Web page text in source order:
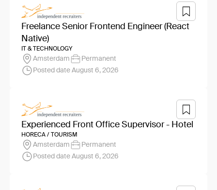
Freelance Senior Frontend Engineer (React
Native)
IT & TECHNOLOGY
Amsterdam
Permanent
Posted date August 6, 2026
Experienced Front Office Supervisor - Hotel
HORECA / TOURISM
Amsterdam
Permanent
Posted date August 6, 2026